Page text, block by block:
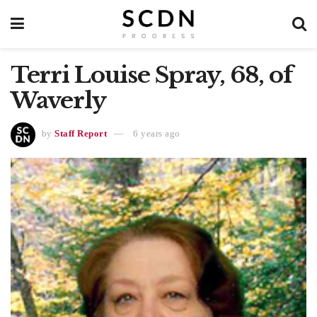
Terri Louise Spray, 68, of
Waverly
by Staff Report 6 years ago